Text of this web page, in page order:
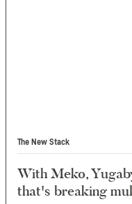
The New Stack
With Meko,
that's breaking